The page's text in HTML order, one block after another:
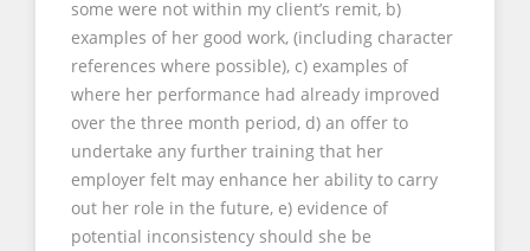
some were not within my client’s remit, b)
examples of her good work, (including character
references where possible), c) examples of
where her performance had already improved
over the three month period, d) an offer to
undertake any further training that her
employer felt may enhance her ability to carry
out her role in the future, e) evidence of
potential inconsistency should she be